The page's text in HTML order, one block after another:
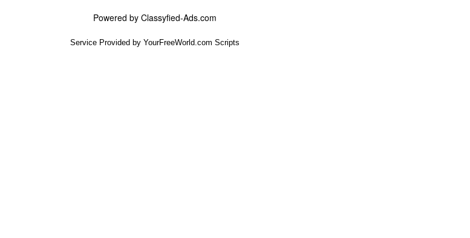
Powered byClassyfied-Ads.com
Service Provided byYourFreeWorld.com Scripts